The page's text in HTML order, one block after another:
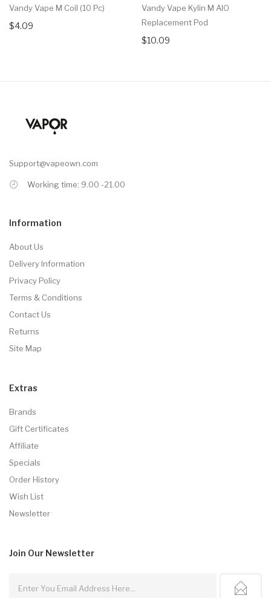
Vandy Vape M Coil (10 Pc)
$4.09
Vandy Vape Kylin M AIO
Replacement Pod
$10.09
Support@vapeown.com
Working time: 9.00 -21.00
Information
About Us
Delivery Information
Privacy Policy
Terms & Conditions
Contact Us
Returns
Site Map
Extras
Brands
Gift Certificates
Affiliate
Specials
Order History
Wish List
Newsletter
Join Our Newsletter